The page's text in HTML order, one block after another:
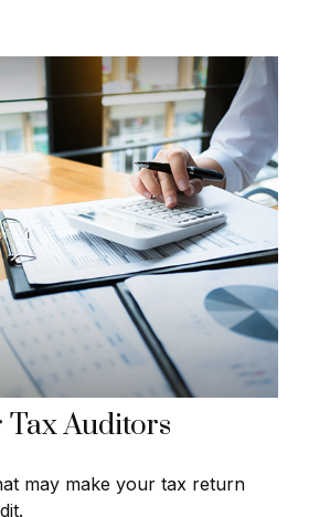
Tax Auditors
may make your tax return